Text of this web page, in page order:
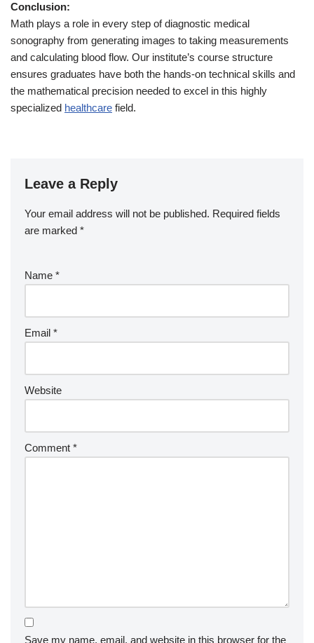
Conclusion:
Math plays a role in every step of diagnostic medical
sonography from generating images to taking measurements
and calculating blood flow. Our institute’s course structure
ensures graduates have both the hands-on technical skills and
the mathematical precision needed to excel in this highly
specialized healthcare field.
Leave a Reply
Your email address will not be published. Required fields
are marked *
Name *
Email *
Website
Comment *
Save my name, email, and website in this browser for the